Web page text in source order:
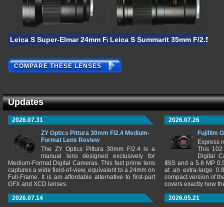
Leica S Super-Elmar 24mm F/3.5 ASPHLeica S Summarit 35mm F/2.5
COMPARE THESE LENSES
Updates
2026.07.31
ZY Optics Pittura 30mm F/2.4 Medium-
Format Lens Review
The ZY Optics Pittura 30mm F/2.4 is a
manual lens designed exclusively for
Medium-Format Digital Cameras. This fast prime lens
captures a wide field-of-view, equivalent to a 24mm on
Full-Frame. It is am affordable alternative to first-part
GFX and XCD lenses.
2026.07.26
Fujifilm
Express
This 102
Digital
IBIS and a 5.8 MP
at an extra-large
compact version of
covers exactly how
2026.07.14
2026.05.21